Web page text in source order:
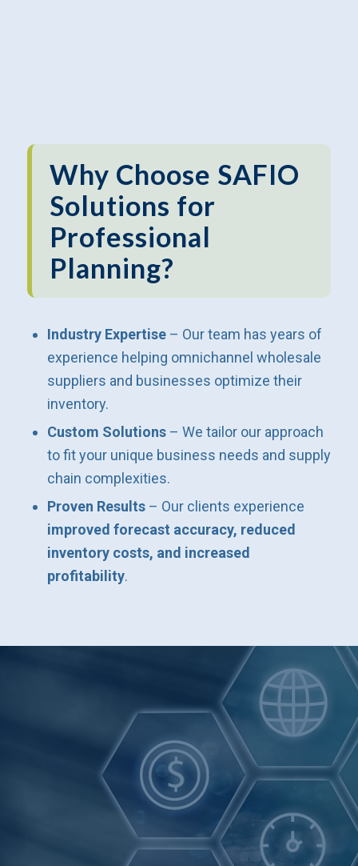
Why Choose SAFIO
Solutions for
Professional
Planning?
Industry Expertise– Our team has years of
experience helping omnichannel wholesale
suppliers and businesses optimize their
inventory.
Custom Solutions– We tailor our approach
to fit your unique business needs and supply
chain complexities.
Proven Results– Our clients experience
improved forecast accuracy, reduced
inventory costs, and increased
profitability.
Get the Right
Forecasts Now